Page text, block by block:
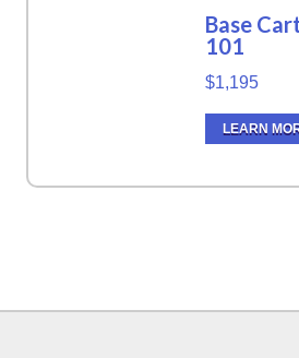
Base
101
$1,195
LEARN